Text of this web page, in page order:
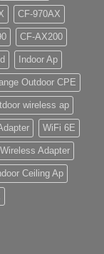
CF-970AX
CF-AX200
Indoor Ap
Outdoor CPE
wireless ap
WiFi 6E
Wireless Adapter
Ceiling Ap